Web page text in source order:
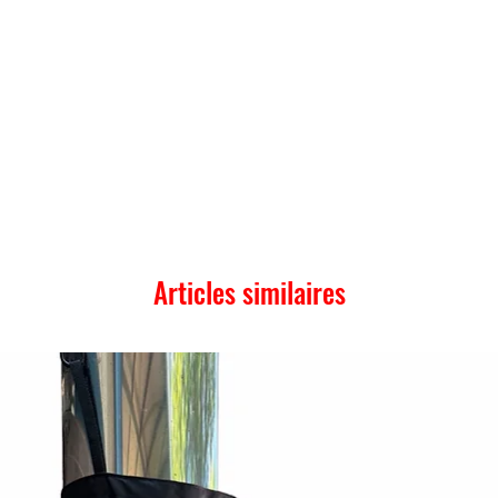
Articles similaires